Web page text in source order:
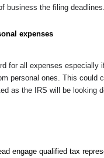
business the filing deadlines.
expenses
for all expenses
personal ones. This could
as the IRS will be
engage qualified tax